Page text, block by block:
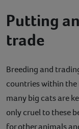
Putting
trade
Breeding and
countries within the
many big cats are
only cruel to these
for other animals